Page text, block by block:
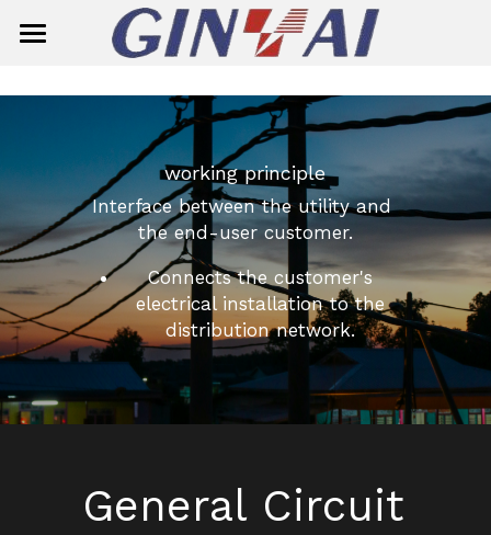
Product Center
Smart Meter
Single-Phase Smart Meter
Three-Phase Smart Meter
Meter Box
Ready Board
Circuit Breaker
General Circuit Breaker
Miniature Circuit Breaker (MCB)
Insulator
Composite Suspension/Tension In
Surge Aresster
Solution
Contact Us
Search
English
working principle
Interface between the utility and
the end-user customer.
Connects the customer's
electrical installation to the
distribution network.
General Circuit